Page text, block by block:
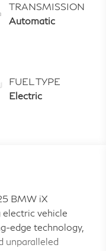
TRANSMISSION
Automatic
FUEL TYPE
Electric
BMW iX
vehicle
edge technology,
unparalleled